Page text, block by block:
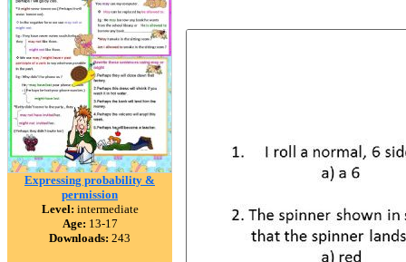
Expressing probability &
permission
Level: intermediate
Age: 13-17
Downloads: 243